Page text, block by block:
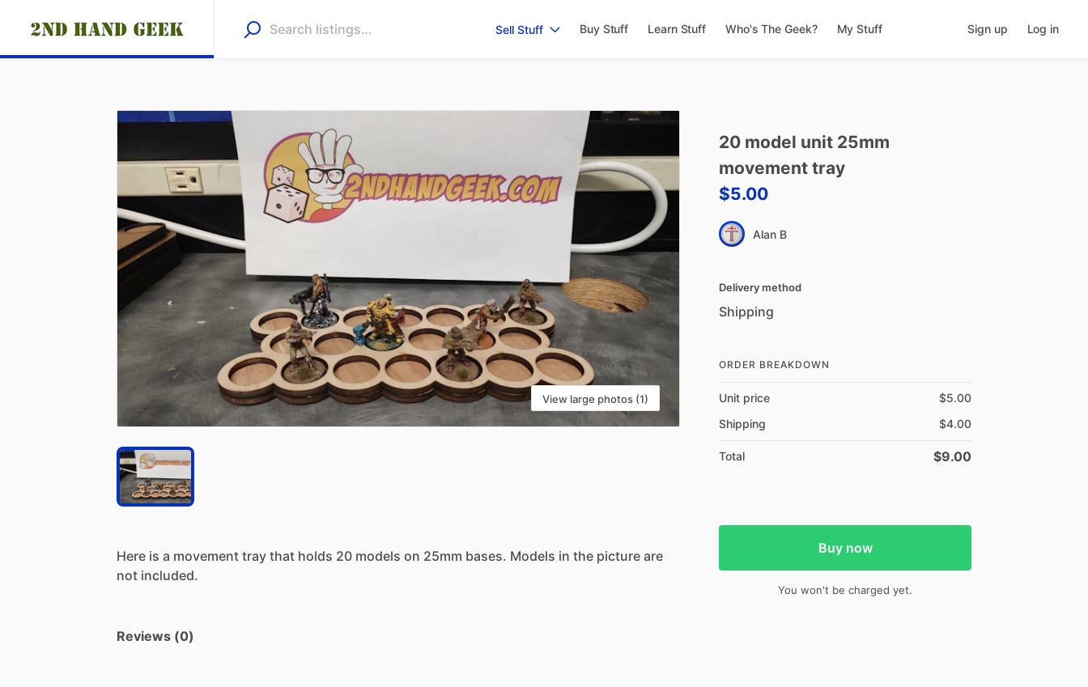
Sell Stuff Buy Stuff Learn Stuff Who's The Geek? My Stuff Sign up Log in
View large photos (1)
Here is a movement tray that holds 20 models on 25mm bases. Models in the picture are
not included.
Reviews (0)
20 model unit 25mm
movement tray
$5.00
Alan B
Delivery method
Shipping
ORDER BREAKDOWN
Unit price
$5.00
Shipping
$4.00
Total $9.00
Buy now
You won't be charged yet.